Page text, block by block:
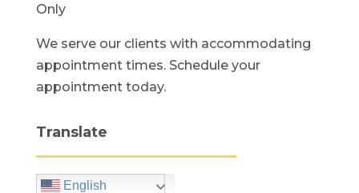
Only
We serve our clients with accommodating
appointment times. Schedule your
appointment today.
Translate
English